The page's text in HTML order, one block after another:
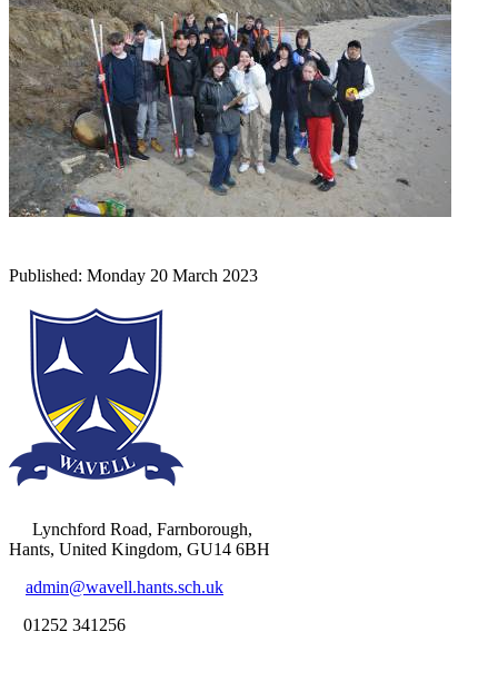
Lynchford Road, Farnborough,
Hants, United Kingdom, GU14 6BH
admin@wavell.hants.sch.uk
01252 341256